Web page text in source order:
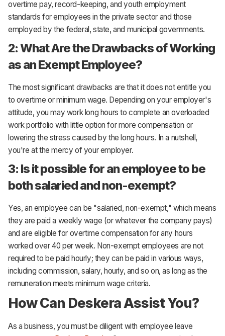
overtime pay, record-keeping, and youth employment
standards for employees in the private sector and those
employed by the federal, state, and municipal governments.
2: What Are the Drawbacks of Working
as an Exempt Employee?
The most significant drawbacks are that it does not entitle you
to overtime or minimum wage. Depending on your employer's
attitude, you may work long hours to complete an overloaded
work portfolio with little option for more compensation or
lowering the stress caused by the long hours. In a nutshell,
you're at the mercy of your employer.
3: Is it possible for an employee to be
both salaried and non-exempt?
Yes, an employee can be "salaried, non-exempt," which means
they are paid a weekly wage (or whatever the company pays)
and are eligible for overtime compensation for any hours
worked over 40 per week. Non-exempt employees are not
required to be paid hourly; they can be paid in various ways,
including commission, salary, hourly, and so on, as long as the
remuneration meets minimum wage criteria.
How Can Deskera Assist You?
As a business, you must be diligent with employee leave